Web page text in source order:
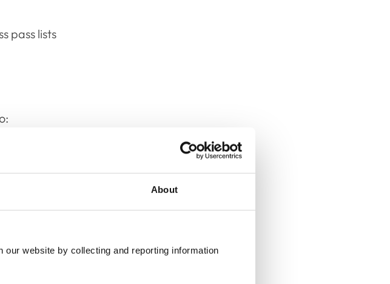
About
website by collecting and reporting information
pass lists